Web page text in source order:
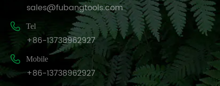
sales@fubangtools.com
 Tel
+86-13738962927
 Mobile
+86-13738962927